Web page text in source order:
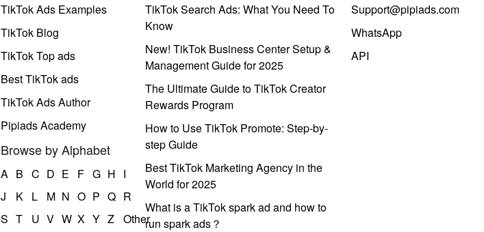
TikTok Ads Examples
TikTok Blog
TikTok Top ads
Best TikTok ads
TikTok Ads Author
Pipiads Academy
Browse by Alphabet
A B C D E F G H I
J
K L M N O P Q R
S T U V W X Y Z Other
TikTok Search Ads: What You Need To
Know
New! TikTok Business Center Setup &
Management Guide for 2025
The Ultimate Guide to TikTok Creator
Rewards Program
How to Use TikTok Promote: Step-by-
step Guide
Best TikTok Marketing Agency in the
World for 2025
What is a TikTok spark ad and how to
run spark ads？
Support@pipiads.com
WhatsApp
API